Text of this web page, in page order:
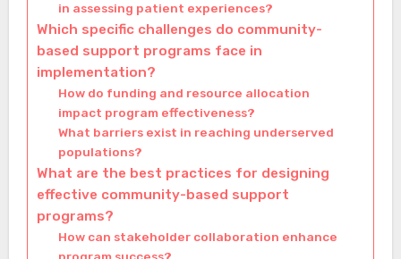
in assessing patient experiences?
Which specific challenges do community-
based support programs face in
implementation?
How do funding and resource allocation
impact program effectiveness?
What barriers exist in reaching underserved
populations?
What are the best practices for designing
effective community-based support
programs?
How can stakeholder collaboration enhance